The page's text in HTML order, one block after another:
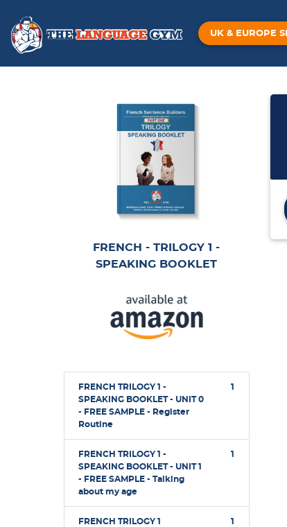
UK & EUROPE
FRENCH - TRILOGY 1 -
SPEAKING BOOKLET
FRENCH TRILOGY 1 -
SPEAKING BOOKLET - UNIT 0
- FREE SAMPLE - Register
Routine
1
FRENCH TRILOGY 1 -
SPEAKING BOOKLET - UNIT 1
- FREE SAMPLE - Talking
about my age
1
FRENCH TRILOGY 1
1